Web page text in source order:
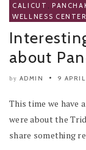
CALICUT ,
WELLNESS CENTER
about
by ADMIN 9 APRIL
This time we have
were about the
share something